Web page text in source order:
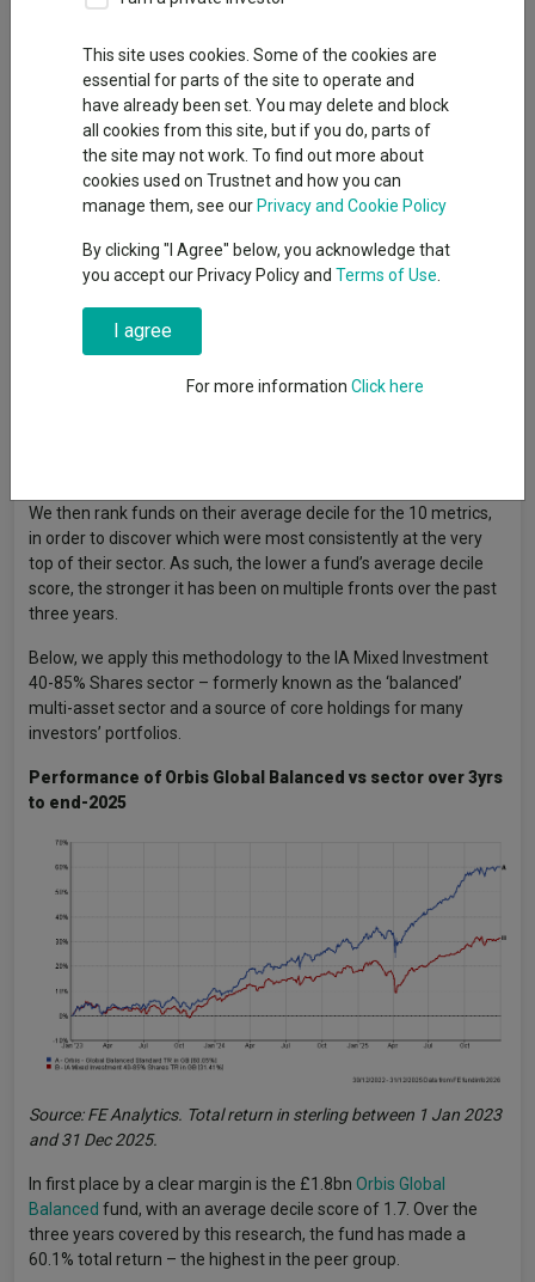
Gary Jackson
Head of editorial, FE fundinfo
Multi-asset funds run by Orbis, M&G and Credo have topped the
multiple fronts over the past three years, research by Trustnet
has found.
cumulative three-year returns to the end of 2025 as well as the
performance is not down to one great year), three-year
We then rank funds on their average decile for the 10 metrics,
in order to discover which were most consistently at the very
top of their sector. As such, the lower a fund’s average decile
score, the stronger it has been on multiple fronts over the past
three years.
Below, we apply this methodology to the IA Mixed Investment
40-85% Shares sector – formerly known as the ‘balanced’
multi-asset sector and a source of core holdings for many
investors’ portfolios.
Performance of Orbis Global Balanced vs sector over 3yrs
to end-2025
Source: FE Analytics. Total return in sterling between 1 Jan 2023
and 31 Dec 2025.
In first place by a clear margin is the £1.8bn Orbis Global
Balanced fund, with an average decile score of 1.7. Over the
three years covered by this research, the fund has made a
60.1% total return – the highest in the peer group.
This site uses cookies. Some of the cookies are
essential for parts of the site to operate and
have already been set. You may delete and block
all cookies from this site, but if you do, parts of
the site may not work. To find out more about
cookies used on Trustnet and how you can
manage them, see our Privacy and Cookie Policy
By clicking "I Agree" below, you acknowledge that
you accept our Privacy Policy and Terms of Use
I agree
For more information Click here